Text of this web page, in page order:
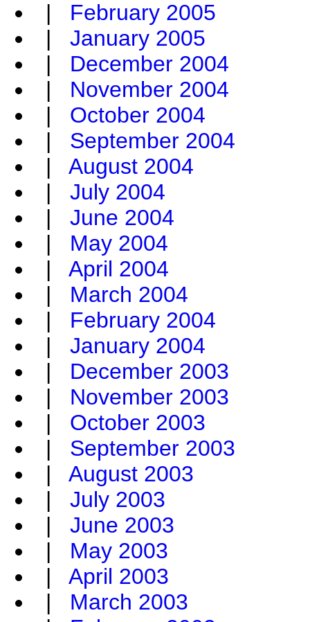
| February 2005
| January 2005
| December 2004
| November 2004
| October 2004
| September 2004
| August 2004
| July 2004
| June 2004
| May 2004
| April 2004
| March 2004
| February 2004
| January 2004
| December 2003
| November 2003
| October 2003
| September 2003
| August 2003
| July 2003
| June 2003
| May 2003
| April 2003
| March 2003